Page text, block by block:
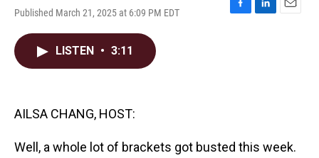
Published March 21, 2025 at 6:09 PM EDT
F
L
E
LISTEN • 3:11
AILSA CHANG, HOST:
Well, a whole lot of brackets got busted this week.